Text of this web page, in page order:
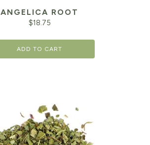
ANGELICA ROOT
$18.75
ADD TO CART